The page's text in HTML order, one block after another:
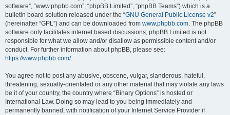
software”, “www.phpbb.com”, “phpBB Limited”, “phpBB Teams”) which is a
bulletin board solution released under the “GNU General Public License v2”
(hereinafter “GPL”) and can be downloaded from www.phpbb.com. The phpBB
software only facilitates internet based discussions; phpBB Limited is not
responsible for what we allow and/or disallow as permissible content and/or
conduct. For further information about phpBB, please see:
https://www.phpbb.com/.
You agree not to post any abusive, obscene, vulgar, slanderous, hateful,
threatening, sexually-orientated or any other material that may violate any laws
be it of your country, the country where “Binary Options” is hosted or
International Law. Doing so may lead to you being immediately and
permanently banned, with notification of your Internet Service Provider if